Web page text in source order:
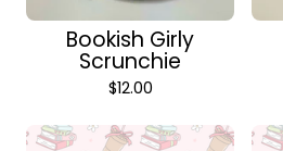
Bookish Girly
Scrunchie
$12.00